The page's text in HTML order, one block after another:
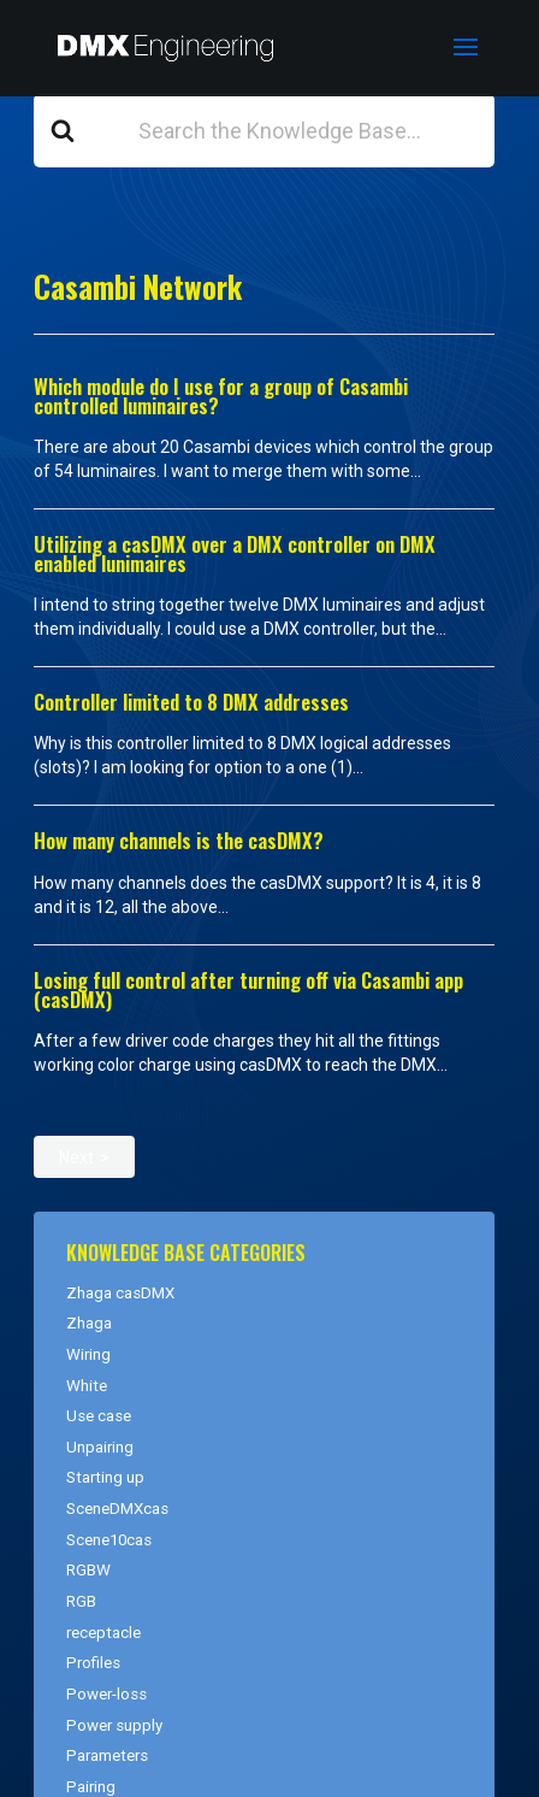
For
Casambi Network
Which module do I use for a group of Casambi
controlled luminaires?
There are about 20 Casambi devices which control the group
of 54 luminaires. I want to merge them with some...
Utilizing a casDMX over a DMX controller on DMX
enabled lunimaires
I intend to string together twelve DMX luminaires and adjust
them individually. I could use a DMX controller, but the...
Controller limited to 8 DMX addresses
Why is this controller limited to 8 DMX logical addresses
(slots)? I am looking for option to a one (1)...
How many channels is the casDMX?
How many channels does the casDMX support? It is 4, it is 8
and it is 12, all the above...
Losing full control after turning off via Casambi app
(casDMX)
After a few driver code charges they hit all the fittings
working color charge using casDMX to reach the DMX...
KNOWLEDGE BASE CATEGORIES
Zhaga casDMX
Zhaga
Wiring
White
Use case
Unpairing
Starting up
SceneDMXcas
Scene10cas
RGBW
RGB
receptacle
Profiles
Power-loss
Power supply
Parameters
Pairing